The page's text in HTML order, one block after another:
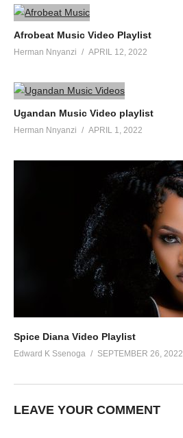
Afrobeat Music Video Playlist
Herman Nnyanzi APRIL 12, 2022
Ugandan Music Video playlist
Herman Nnyanzi APRIL 1, 2022
Spice Diana Video Playlist
Edward K Ssenoga SEPTEMBER 26, 2022
LEAVE YOUR COMMENT